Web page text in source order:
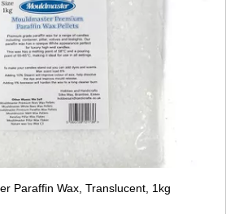
Paraffin Wax, Translucent, 1kg